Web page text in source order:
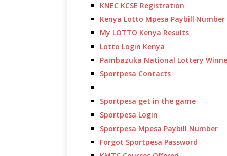
KNEC KCSE Registration
Kenya Lotto Mpesa Paybill Number
My LOTTO Kenya Results
Lotto Login Kenya
Pambazuka National Lottery
Sportpesa Contacts
Sportpesa get in the game
Sportpesa Login
Sportpesa Mpesa Paybill Number
Forgot Sportpesa Password